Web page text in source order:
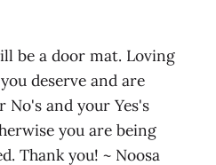
be a door mat. Loving
deserve and are
and your Yes's
you are being
Thank you! ~ Noosa